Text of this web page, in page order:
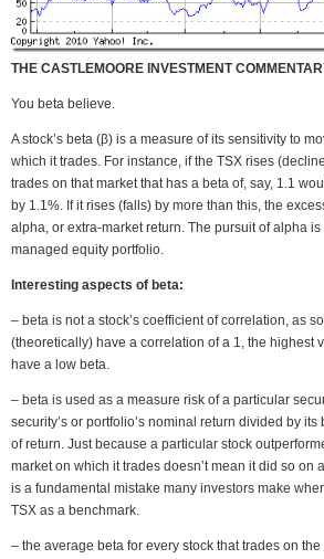
THE CASTLEMOORE INVESTMENT
You beta believe.
A stock’s beta (β) is a measure of its sensitivity to
which it trades. For instance, if the TSX rises
trades on that market that has a beta of, say, 1.1
by 1.1%. If it rises (falls) by more than this, the
alpha, or extra-market return. The pursuit of alpha
managed equity portfolio.
Interesting aspects of beta:
– beta is not a stock’s coefficient of correlation, as
(theoretically) have a correlation of a 1, the highest
have a low beta.
– beta is used as a measure risk of a particular
security’s or portfolio’s nominal return divided by
of return. Just because a particular stock
market on which it trades doesn’t mean it did so on
is a fundamental mistake many investors make
TSX as a benchmark.
– the average beta for every stock that trades on